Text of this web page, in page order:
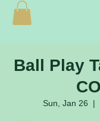
Ball Play
Sun, Jan 26
  |